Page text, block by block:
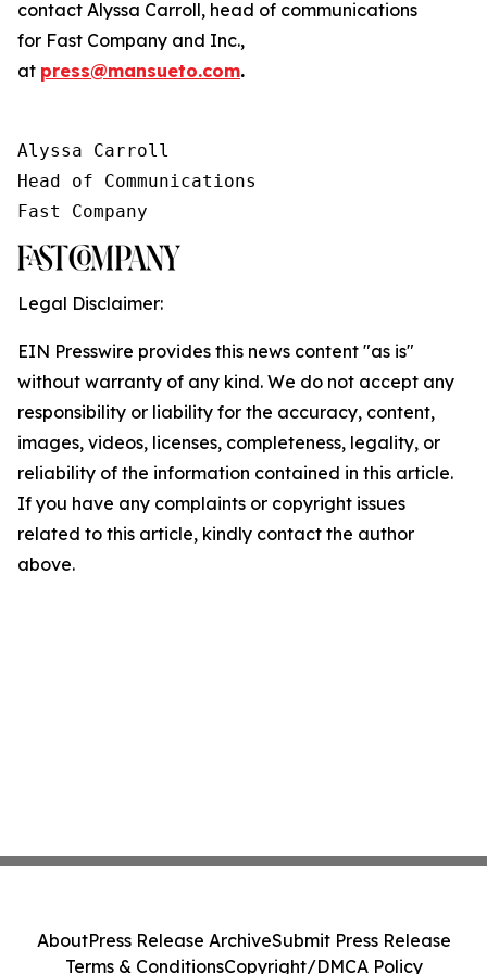
contact Alyssa Carroll, head of communications
for Fast Company and Inc.,
at press@mansueto.com.
Alyssa Carroll
Head of Communications
Fast Company
Legal Disclaimer:
EIN Presswire provides this news content "as is"
without warranty of any kind. We do not accept any
responsibility or liability for the accuracy, content,
images, videos, licenses, completeness, legality, or
reliability of the information contained in this article.
If you have any complaints or copyright issues
related to this article, kindly contact the author
above.
AboutPress Release ArchiveSubmit Press Release
Terms & ConditionsCopyright/DMCA Policy